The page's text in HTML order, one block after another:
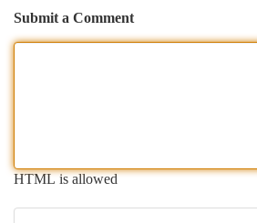
Submit a Comment
HTML is allowed